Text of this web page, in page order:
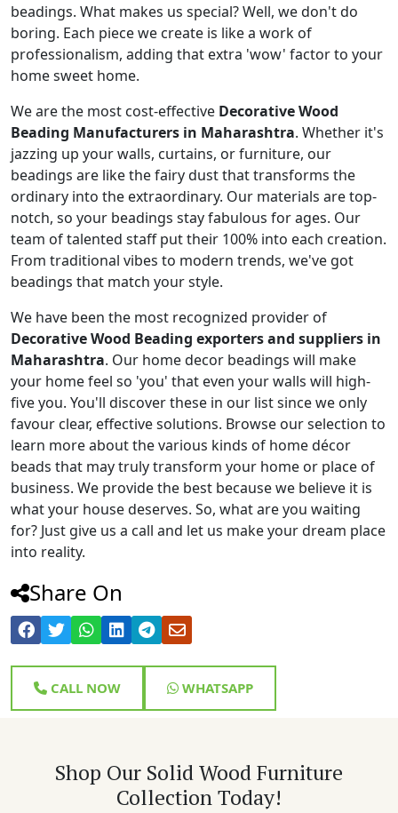
beadings. What makes us special? Well, we don't do
boring. Each piece we create is like a work of
professionalism, adding that extra 'wow' factor to your
home sweet home.
We are the most cost-effective Decorative Wood
Beading Manufacturers in Maharashtra. Whether it's
jazzing up your walls, curtains, or furniture, our
beadings are like the fairy dust that transforms the
ordinary into the extraordinary. Our materials are top-
notch, so your beadings stay fabulous for ages. Our
team of talented staff put their 100% into each creation.
From traditional vibes to modern trends, we've got
beadings that match your style.
We have been the most recognized provider of
Decorative Wood Beading exporters and suppliers in
Maharashtra. Our home decor beadings will make
your home feel so 'you' that even your walls will high-
five you. You'll discover these in our list since we only
favour clear, effective solutions. Browse our selection to
learn more about the various kinds of home décor
beads that may truly transform your home or place of
business. We provide the best because we believe it is
what your house deserves. So, what are you waiting
for? Just give us a call and let us make your dream place
into reality.
Share On
CALL NOW WHATSAPP
Shop Our Solid Wood Furniture
Collection Today!